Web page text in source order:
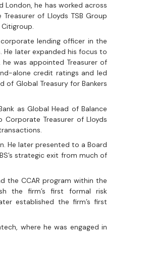
London, he has worked across
of Lloyds TSB Group
lending officer in the
He later expanded his focus to
he was appointed Treasurer of
alone credit ratings and led
of Global Treasury for Bankers
as Global Head of Balance
Treasurer of Lloyds
He later presented to a Board
strategic exit from much of
the CCAR program within the
the firm’s first formal risk
established the firm’s first
where he was engaged in